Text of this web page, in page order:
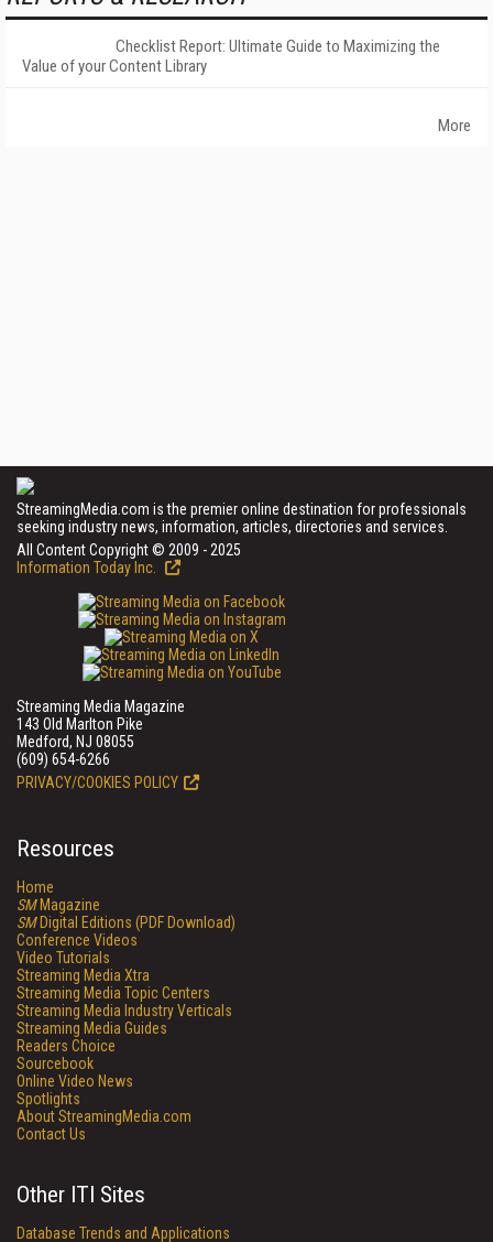
Checklist Report: Ultimate Guide to Maximizing the
Value of your Content Library
More
StreamingMedia.com is the premier online destination for professionals
seeking industry news, information, articles, directories and services.
All Content Copyright © 2009 - 2025
Information Today Inc.
Streaming Media Magazine
143 Old Marlton Pike
Medford, NJ 08055
(609) 654-6266
PRIVACY/COOKIES POLICY
Resources
Home
SMMagazine
SMDigital Editions (PDF Download)
Conference Videos
Video Tutorials
Streaming Media Xtra
Streaming Media Topic Centers
Streaming Media Industry Verticals
Streaming Media Guides
Readers Choice
Sourcebook
Online Video News
Spotlights
About StreamingMedia.com
Contact Us
Other ITI Sites
Database Trends and Applications